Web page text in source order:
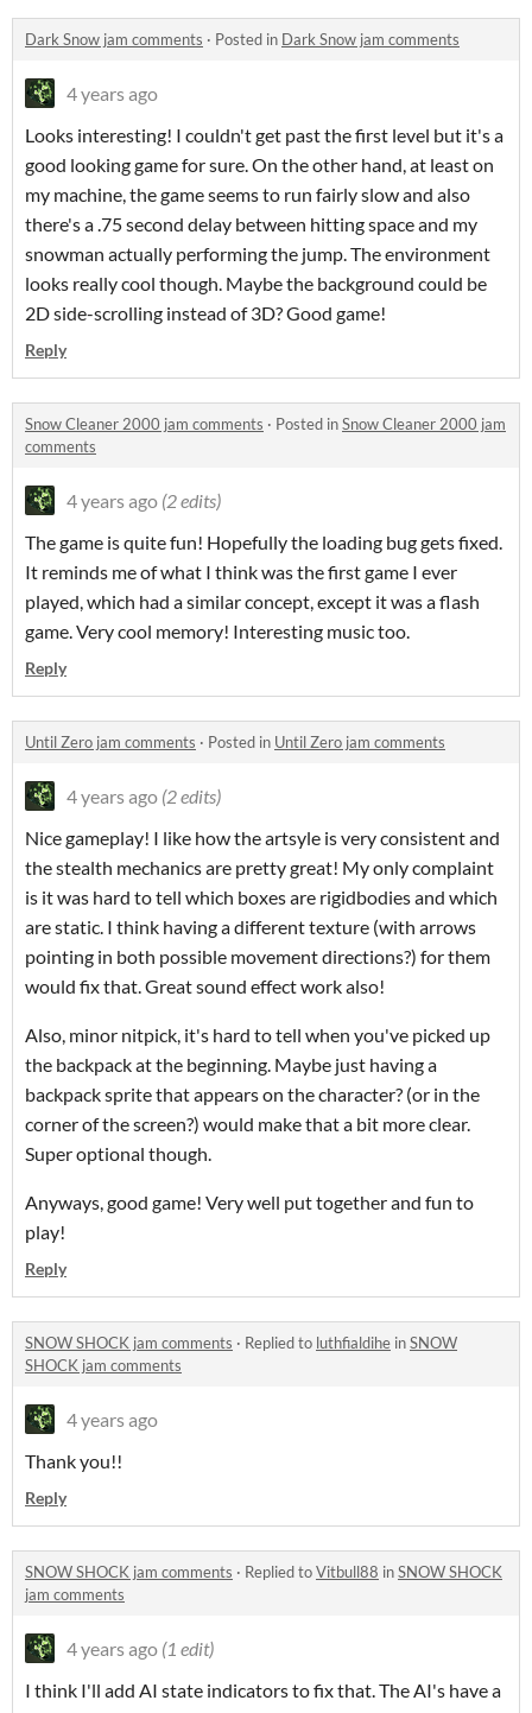
Dark Snow jam comments · Posted in Dark Snow jam comments
4 years ago
Looks interesting! I couldn't get past the first level but it's a
good looking game for sure. On the other hand, at least on
my machine, the game seems to run fairly slow and also
there's a .75 second delay between hitting space and my
snowman actually performing the jump. The environment
looks really cool though. Maybe the background could be
2D side-scrolling instead of 3D? Good game!
Reply
Snow Cleaner 2000 jam comments · Posted inSnow Cleaner 2000 jam
comments
4 years ago (2 edits)
The game is quite fun! Hopefully the loading bug gets fixed.
It reminds me of what I think was the first game I ever
played, which had a similar concept, except it was a flash
game. Very cool memory! Interesting music too.
Reply
Until Zero jam comments · Posted in Until Zero jam comments
4 years ago (2 edits)
Nice gameplay! I like how the artsyle is very consistent and
the stealth mechanics are pretty great! My only complaint
is it was hard to tell which boxes are rigidbodies and which
are static. I think having a different texture (with arrows
pointing in both possible movement directions?) for them
would fix that. Great sound effect work also!
Also, minor nitpick, it's hard to tell when you've picked up
the backpack at the beginning. Maybe just having a
backpack sprite that appears on the character? (or in the
corner of the screen?) would make that a bit more clear.
Super optional though.
Anyways, good game! Very well put together and fun to
play!
Reply
SNOW SHOCK jam comments · Replied to luthfialdihe inSNOW
SHOCK jam comments
4 years ago
Thank you!!
Reply
SNOW SHOCK jam comments · Replied toVitbull88 inSNOW SHOCK
jam comments
4 years ago (1 edit)
I think I'll add AI state indicators to fix that. The AI's have a